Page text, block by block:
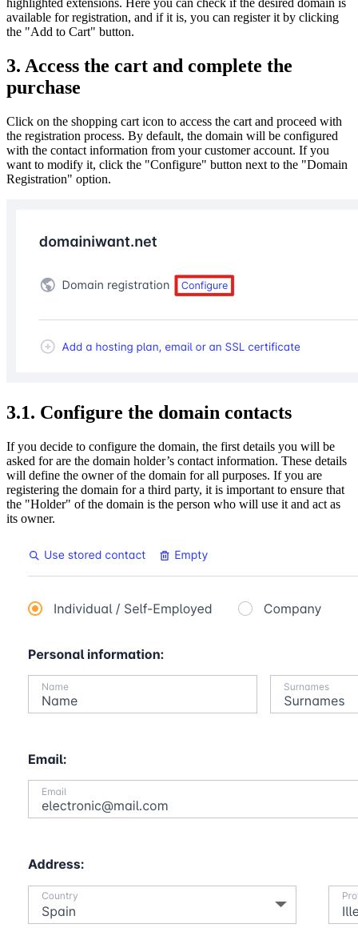
highlighted extensions. Here you can check if the desired domain is
available for registration, and if it is, you can register it by clicking
the "Add to Cart" button.
3. Access the cart and complete the
purchase
Click on the shopping cart icon to access the cart and proceed with
the registration process. By default, the domain will be configured
with the contact information from your customer account. If you
want to modify it, click the "Configure" button next to the "Domain
Registration" option.
3.1. Configure the domain contacts
If you decide to configure the domain, the first details you will be
asked for are the domain holder’s contact information. These details
will define the owner of the domain for all purposes. If you are
registering the domain for a third party, it is important to ensure that
the "Holder" of the domain is the person who will use it and act as
its owner.